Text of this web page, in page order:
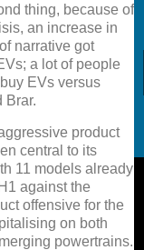
thing, because of
an increase in
narrative got
a lot of people
EVs versus
Brar.
product
central to its
11 models already
against the
offensive for the
on both
powertrains.
Rubber
Nadu